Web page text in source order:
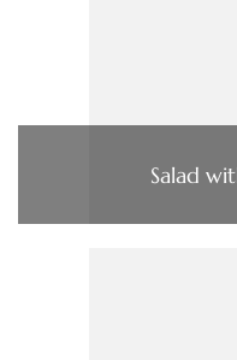
Salad